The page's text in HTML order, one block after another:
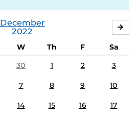
December
2022
W Th F
Sa
30 1 2 3
7 8 9 10
14 15 16 17